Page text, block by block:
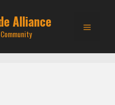
Alliance Menu